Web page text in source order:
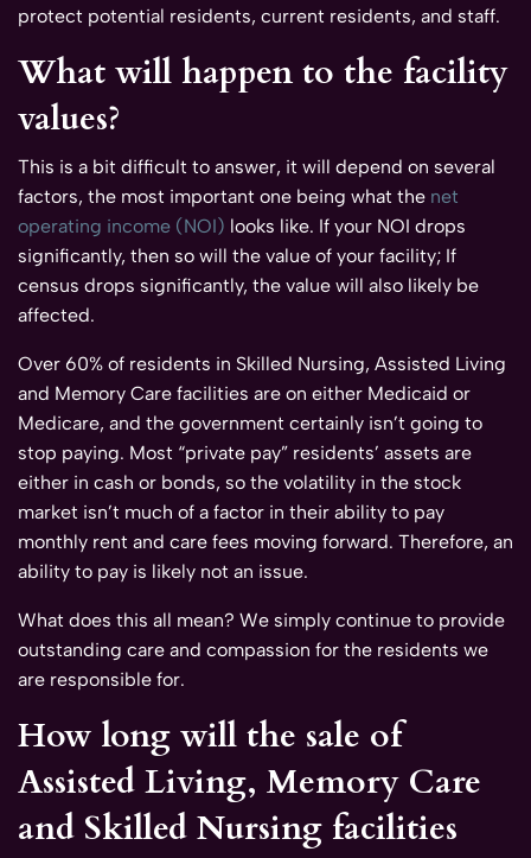
protect potential residents, current residents, and staff.
What will happen to the facility
values?
This is a bit difficult to answer, it will depend on several
factors, the most important one being what the net
operating income (NOI) looks like. If your NOI drops
significantly, then so will the value of your facility; If
census drops significantly, the value will also likely be
affected.
Over 60% of residents in Skilled Nursing, Assisted Living
and Memory Care facilities are on either Medicaid or
Medicare, and the government certainly isn’t going to
stop paying. Most “private pay” residents’ assets are
either in cash or bonds, so the volatility in the stock
market isn’t much of a factor in their ability to pay
monthly rent and care fees moving forward. Therefore, an
ability to pay is likely not an issue.
What does this all mean? We simply continue to provide
outstanding care and compassion for the residents we
are responsible for.
How long will the sale of
Assisted Living, Memory Care
and Skilled Nursing facilities